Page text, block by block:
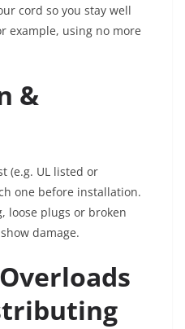
cord so you stay well
example, using no more
&
(e.g. UL listed or
one before installation.
loose plugs or broken
damage.